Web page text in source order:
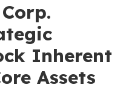
Inherent
Assets